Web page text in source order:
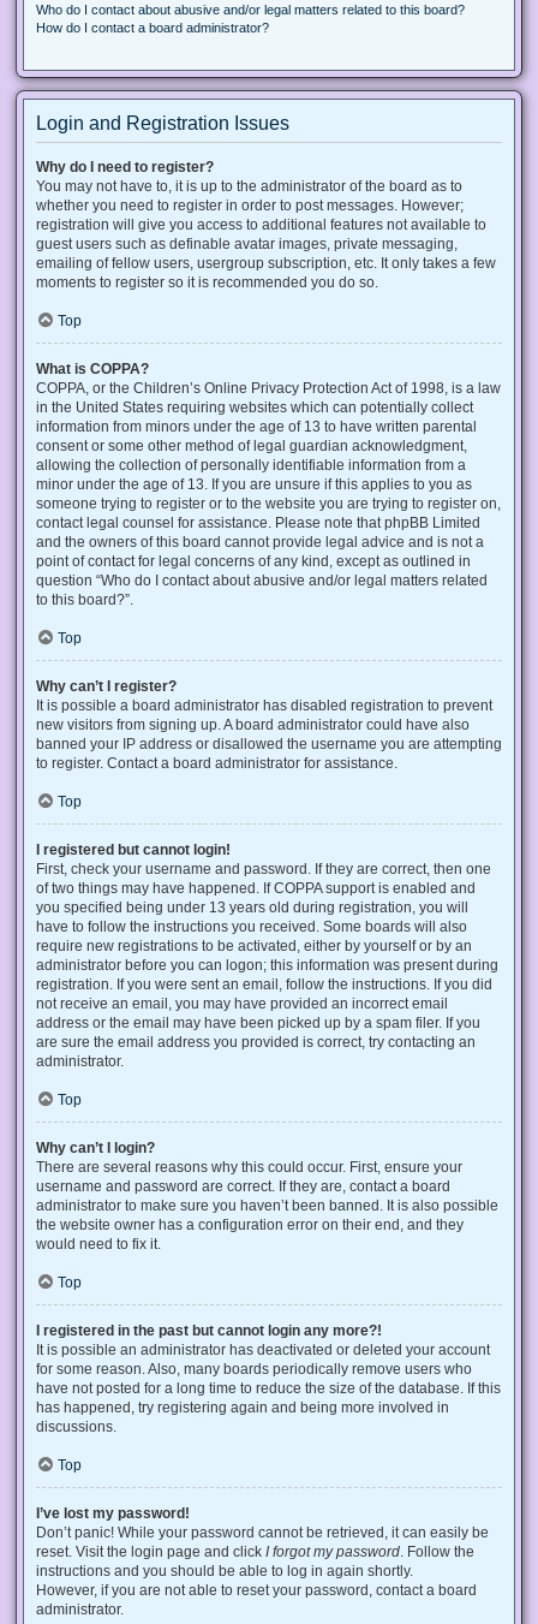
Who do I contact about abusive and/or legal matters related to this board?
How do I contact a board administrator?
Login and Registration Issues
Why do I need to register?
You may not have to, it is up to the administrator of the board as to
whether you need to register in order to post messages. However;
registration will give you access to additional features not available to
guest users such as definable avatar images, private messaging,
emailing of fellow users, usergroup subscription, etc. It only takes a few
moments to register so it is recommended you do so.
Top
What is COPPA?
COPPA, or the Children’s Online Privacy Protection Act of 1998, is a law
in the United States requiring websites which can potentially collect
information from minors under the age of 13 to have written parental
consent or some other method of legal guardian acknowledgment,
allowing the collection of personally identifiable information from a
minor under the age of 13. If you are unsure if this applies to you as
someone trying to register or to the website you are trying to register on,
contact legal counsel for assistance. Please note that phpBB Limited
and the owners of this board cannot provide legal advice and is not a
point of contact for legal concerns of any kind, except as outlined in
question “Who do I contact about abusive and/or legal matters related
to this board?”.
Top
Why can’t I register?
It is possible a board administrator has disabled registration to prevent
new visitors from signing up. A board administrator could have also
banned your IP address or disallowed the username you are attempting
to register. Contact a board administrator for assistance.
Top
I registered but cannot login!
First, check your username and password. If they are correct, then one
of two things may have happened. If COPPA support is enabled and
you specified being under 13 years old during registration, you will
have to follow the instructions you received. Some boards will also
require new registrations to be activated, either by yourself or by an
administrator before you can logon; this information was present during
registration. If you were sent an email, follow the instructions. If you did
not receive an email, you may have provided an incorrect email
address or the email may have been picked up by a spam filer. If you
are sure the email address you provided is correct, try contacting an
administrator.
Top
Why can’t I login?
There are several reasons why this could occur. First, ensure your
username and password are correct. If they are, contact a board
administrator to make sure you haven’t been banned. It is also possible
the website owner has a configuration error on their end, and they
would need to fix it.
Top
I registered in the past but cannot login any more?!
It is possible an administrator has deactivated or deleted your account
for some reason. Also, many boards periodically remove users who
have not posted for a long time to reduce the size of the database. If this
has happened, try registering again and being more involved in
discussions.
Top
I’ve lost my password!
Don’t panic! While your password cannot be retrieved, it can easily be
reset. Visit the login page and click I forgot my password . Follow the
instructions and you should be able to log in again shortly.
However, if you are not able to reset your password, contact a board
administrator.